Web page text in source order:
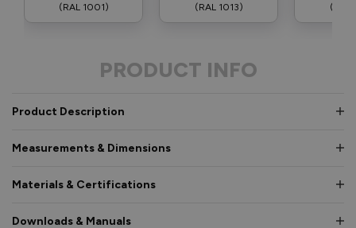
(RAL 1001) (RAL 1013) (RAL
PRODUCT INFO
Product Description
Measurements & Dimensions
Materials & Certifications
Downloads & Manuals